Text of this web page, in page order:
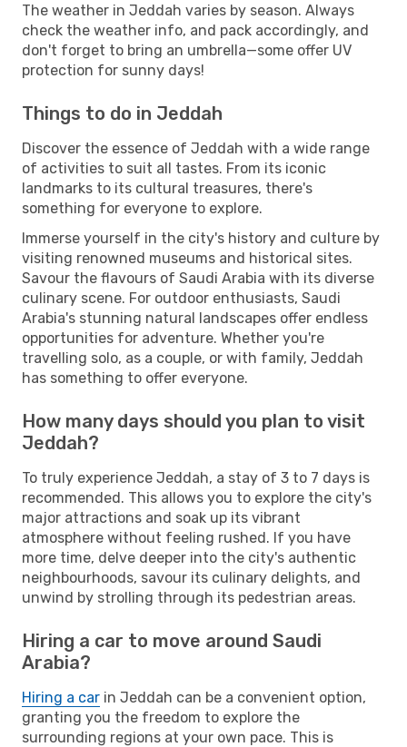
The weather in Jeddah varies by season. Always
check the weather info, and pack accordingly, and
don't forget to bring an umbrella—some offer UV
protection for sunny days!
Things to do in Jeddah
Discover the essence of Jeddah with a wide range
of activities to suit all tastes. From its iconic
landmarks to its cultural treasures, there's
something for everyone to explore.
Immerse yourself in the city's history and culture by
visiting renowned museums and historical sites.
Savour the flavours of Saudi Arabia with its diverse
culinary scene. For outdoor enthusiasts, Saudi
Arabia's stunning natural landscapes offer endless
opportunities for adventure. Whether you're
travelling solo, as a couple, or with family, Jeddah
has something to offer everyone.
How many days should you plan to visit
Jeddah?
To truly experience Jeddah, a stay of 3 to 7 days is
recommended. This allows you to explore the city's
major attractions and soak up its vibrant
atmosphere without feeling rushed. If you have
more time, delve deeper into the city's authentic
neighbourhoods, savour its culinary delights, and
unwind by strolling through its pedestrian areas.
Hiring a car to move around Saudi
Arabia?
Hiring a car in Jeddah can be a convenient option,
granting you the freedom to explore the
surrounding regions at your own pace. This is